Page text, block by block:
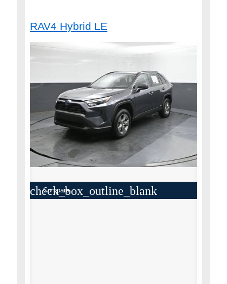
RAV4 Hybrid LE
check_box_outline_blank
Compare